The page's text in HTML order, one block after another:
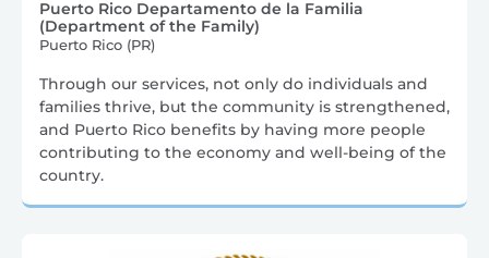
Puerto Rico Departamento de la Familia
(Department of the Family)
Puerto Rico (PR)
Through our services, not only do individuals and
families thrive, but the community is strengthened,
and Puerto Rico benefits by having more people
contributing to the economy and well-being of the
country.